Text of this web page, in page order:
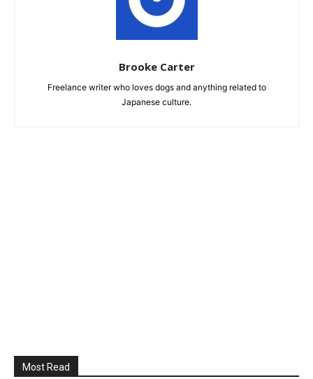
Brooke Carter
Freelance writer who loves dogs and anything related to
Japanese culture.
Most Read